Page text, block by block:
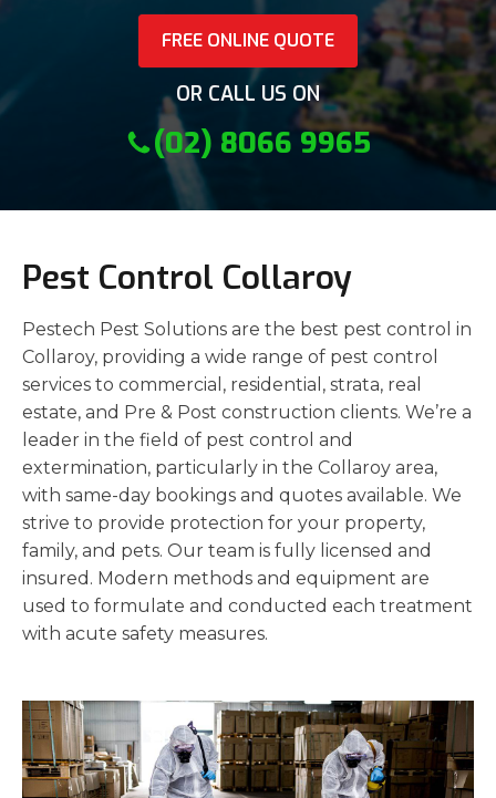
FREE ONLINE QUOTE
OR CALL US ON
(02) 8066 9965
Pest Control Collaroy
Pestech Pest Solutions are the best pest control in
Collaroy, providing a wide range of pest control
services to commercial, residential, strata, real
estate, and Pre & Post construction clients. We’re a
leader in the field of pest control and
extermination, particularly in the Collaroy area,
with same-day bookings and quotes available. We
strive to provide protection for your property,
family, and pets. Our team is fully licensed and
insured. Modern methods and equipment are
used to formulate and conducted each treatment
with acute safety measures.